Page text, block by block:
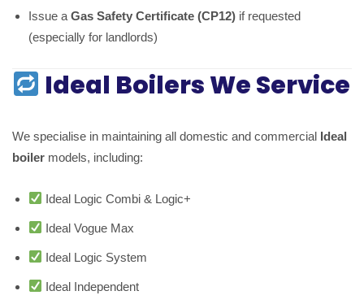
Issue a Gas Safety Certificate (CP12) if requested
(especially for landlords)
Ideal Boilers We Service
We specialise in maintaining all domestic and commercial Ideal
boiler models, including:
Ideal Logic Combi & Logic+
Ideal Vogue Max
Ideal Logic System
Ideal Independent